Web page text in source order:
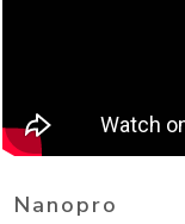
Nanopro